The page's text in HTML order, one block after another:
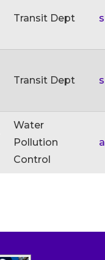
Transit Dept
Transit Dept
Water
Pollution
Control